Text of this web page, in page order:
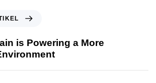
is Powering a More